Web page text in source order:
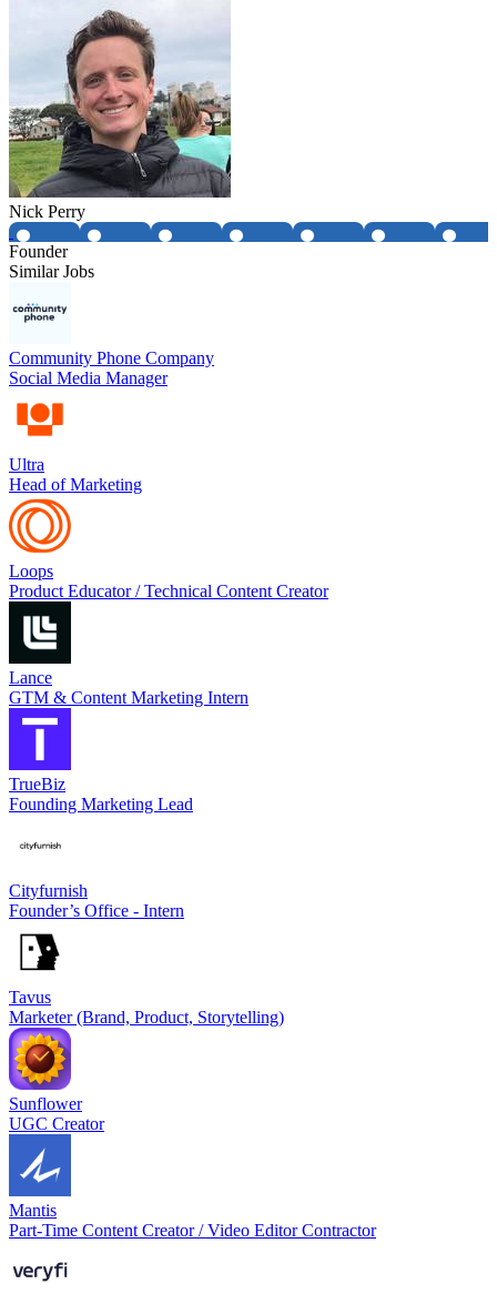
Nick Perry
Founder
Similar Jobs
Community Phone Company
Social Media Manager
Ultra
Head of Marketing
Loops
Product Educator / Technical Content Creator
Lance
GTM & Content Marketing Intern
TrueBiz
Founding Marketing Lead
Cityfurnish
Founder’s Office - Intern
Tavus
Marketer (Brand, Product, Storytelling)
Sunflower
UGC Creator
Mantis
Part-Time Content Creator / Video Editor Contractor